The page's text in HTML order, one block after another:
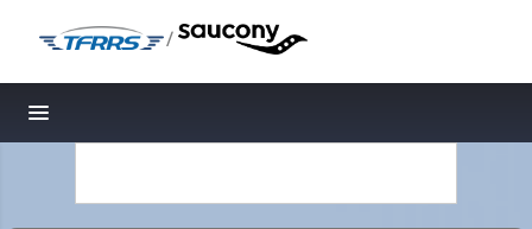
/
Toggle navigation